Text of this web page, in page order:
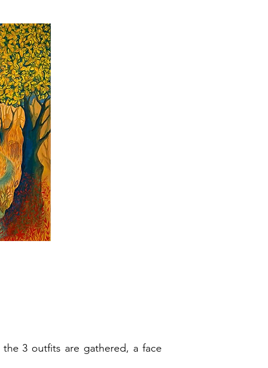
3 outfits are gathered, a face